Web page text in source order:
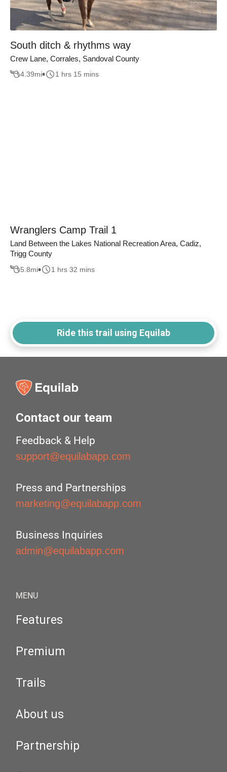
South ditch & rhythms way
Crew Lane, Corrales, Sandoval County
4.39mi 1 hrs 15 mins
Wranglers Camp Trail 1
Land Between the Lakes National Recreation Area, Cadiz,
Trigg County
5.8mi 1 hrs 32 mins
Ride this trail using Equilab
Contact our team
Feedback & Help
support@equilabapp.com
Press and Partnerships
marketing@equilabapp.com
Business Inquiries
admin@equilabapp.com
MENU
Features
Premium
Trails
About us
Partnership